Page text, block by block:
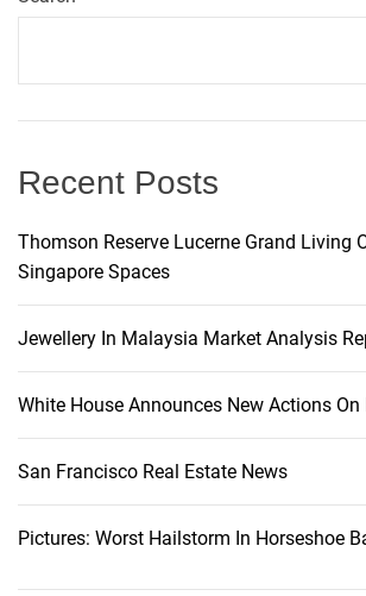
e
a
M
h
o
m
e
s
’
e
a
n
a
v
i
g
a
t
i
Recent Posts
Thomson Reserve Lucerne Grand Living
Singapore Spaces
Jewellery In Malaysia Market Analysis
White House Announces New Actions
San Francisco Real Estate News
Pictures: Worst Hailstorm In Horseshoe